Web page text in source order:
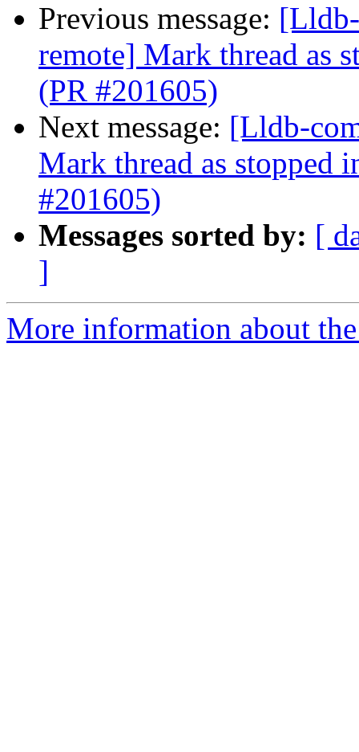
Previous message:
remote] Mark thread as
(PR #201605)
Next message: [Lldb-
Mark thread as stopped
#201605)
Messages sorted by: [
]
More information about